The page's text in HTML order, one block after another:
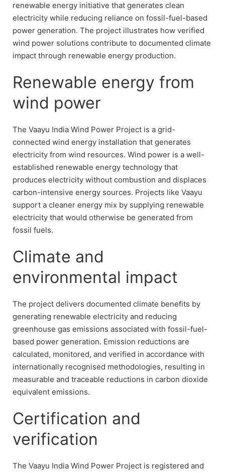
renewable energy initiative that generates clean
electricity while reducing reliance on fossil-fuel-based
power generation. The project illustrates how verified
wind power solutions contribute to documented climate
impact through renewable energy production.
Renewable energy from
wind power
The Vaayu India Wind Power Project is a grid-
connected wind energy installation that generates
electricity from wind resources. Wind power is a well-
established renewable energy technology that
produces electricity without combustion and displaces
carbon-intensive energy sources. Projects like Vaayu
support a cleaner energy mix by supplying renewable
electricity that would otherwise be generated from
fossil fuels.
Climate and
environmental impact
The project delivers documented climate benefits by
generating renewable electricity and reducing
greenhouse gas emissions associated with fossil-fuel-
based power generation. Emission reductions are
calculated, monitored, and verified in accordance with
internationally recognised methodologies, resulting in
measurable and traceable reductions in carbon dioxide
equivalent emissions.
Certification and
verification
The Vaayu India Wind Power Project is registered and